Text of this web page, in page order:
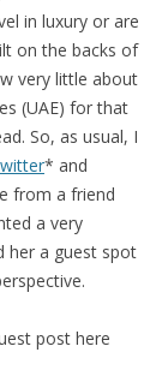
in luxury or are
on the backs of
very little about
(UAE) for that
So, as usual, I
* and
from a friend
a very
her a guest spot
post here